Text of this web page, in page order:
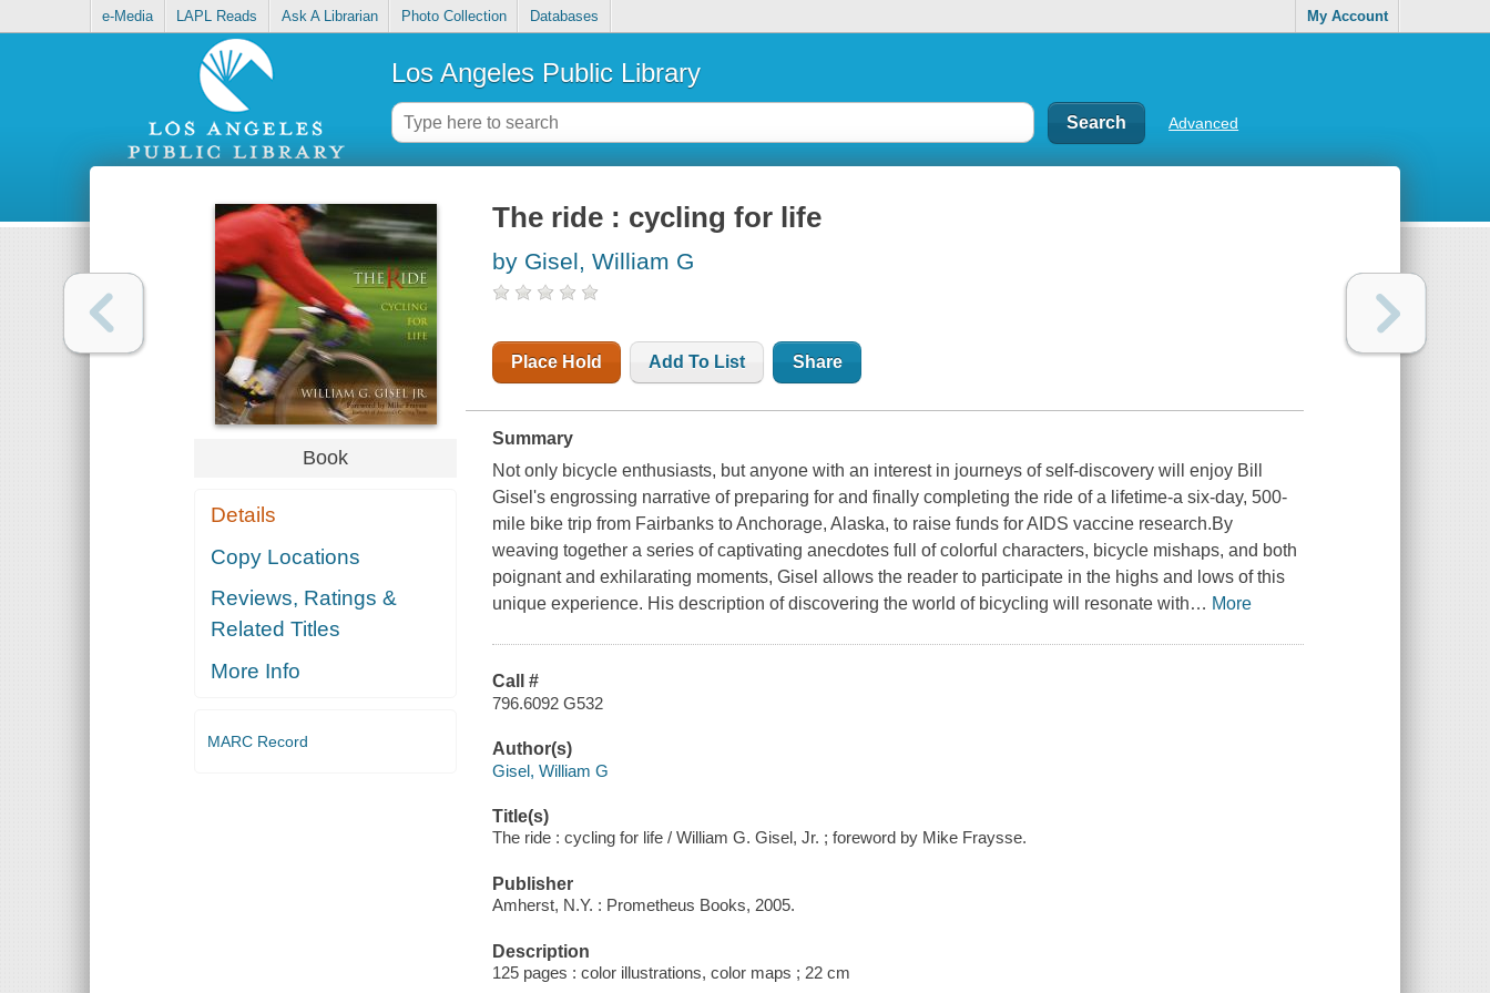
e-Media LAPL Reads Ask A Librarian Photo Collection Databases My Account
Los Angeles Public Library
Advanced
Book
Details
Copy Locations
Reviews, Ratings &
Related Titles
More Info
MARC Record
The ride : cycling for life
by Gisel, William G
Place Hold Add To List Share
Summary
Not only bicycle enthusiasts, but anyone with an interest in journeys of self-discovery will enjoy Bill
Gisel's engrossing narrative of preparing for and finally completing the ride of a lifetime-a six-day, 500-
mile bike trip from Fairbanks to Anchorage, Alaska, to raise funds for AIDS vaccine research.By
weaving together a series of captivating anecdotes full of colorful characters, bicycle mishaps, and both
poignant and exhilarating moments, Gisel allows the reader to participate in the highs and lows of this
unique experience. His description of discovering the world of bicycling will resonate with… More
Call #
796.6092 G532
Author(s)
Gisel, William G
Title(s)
The ride : cycling for life / William G. Gisel, Jr. ; foreword by Mike Fraysse.
Publisher
Amherst, N.Y. : Prometheus Books, 2005.
Description
125 pages : color illustrations, color maps ; 22 cm